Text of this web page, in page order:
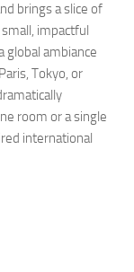
brings a slice of
impactful
global ambiance
Tokyo, or
room or a single
international